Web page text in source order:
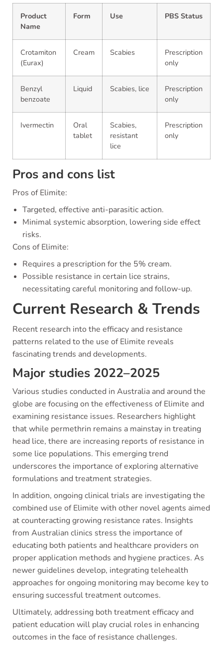
Product
Name
Form Use PBS Status
Crotamiton
(Eurax)
Cream Scabies
Prescription
only
Benzyl
benzoate
Liquid Scabies, lice
Prescription
only
Ivermectin
Oral
tablet
Scabies,
resistant
lice
Prescription
only
Pros and cons list
Pros of Elimite:
Targeted, effective anti-parasitic action.
Minimal systemic absorption, lowering side effect
risks.
Cons of Elimite:
Requires a prescription for the 5% cream.
Possible resistance in certain lice strains,
necessitating careful monitoring and follow-up.
Current Research & Trends
Recent research into the efficacy and resistance
patterns related to the use of Elimite reveals
fascinating trends and developments.
Major studies 2022–2025
Various studies conducted in Australia and around the
globe are focusing on the effectiveness of Elimite and
examining resistance issues. Researchers highlight
that while permethrin remains a mainstay in treating
head lice, there are increasing reports of resistance in
some lice populations. This emerging trend
underscores the importance of exploring alternative
formulations and treatment strategies.
In addition, ongoing clinical trials are investigating the
combined use of Elimite with other novel agents aimed
at counteracting growing resistance rates. Insights
from Australian clinics stress the importance of
educating both patients and healthcare providers on
proper application methods and hygiene practices. As
newer guidelines develop, integrating telehealth
approaches for ongoing monitoring may become key to
ensuring successful treatment outcomes.
Ultimately, addressing both treatment efficacy and
patient education will play crucial roles in enhancing
outcomes in the face of resistance challenges.